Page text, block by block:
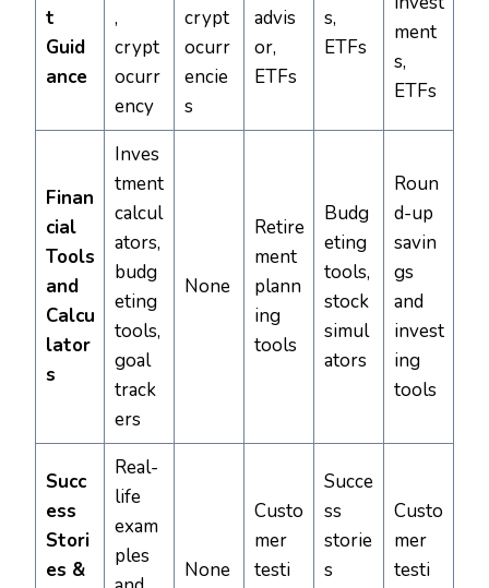
t
Guid
ance
,
crypt
ocurr
ency
crypt
ocurr
encie
s
advis
or,
ETFs
s,
ETFs
ment
s,
ETFs
Finan
cial
Tools
and
Calcu
lator
s
Inves
tment
calcul
ators,
budg
eting
tools,
goal
track
ers
None
Retire
ment
plann
ing
tools
Budg
eting
tools,
stock
simul
ators
Roun
d-up
savin
gs
and
invest
ing
tools
Succ
ess
Stori
es &
Real-
life
exam
ples
None
Custo
mer
testi
Succe
ss
storie
s
Custo
mer
testi